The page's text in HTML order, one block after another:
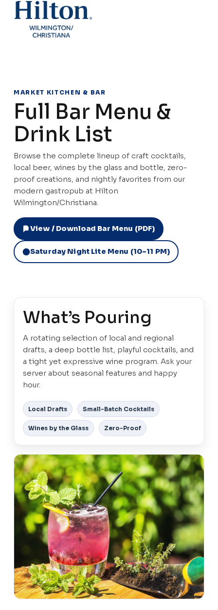
MARKET KITCHEN & BAR
Full Bar Menu &
Drink List
Browse the complete lineup of craft cocktails,
local beer, wines by the glass and bottle, zero-
proof creations, and nightly favorites from our
modern gastropub at Hilton
Wilmington/Christiana.
View / Download Bar Menu (PDF)
Saturday Night Lite Menu (10–11 PM)
What’s Pouring
A rotating selection of local and regional
drafts, a deep bottle list, playful cocktails, and
a tight yet expressive wine program. Ask your
server about seasonal features and happy
hour.
Local Drafts Small-Batch Cocktails
Wines by the Glass Zero-Proof